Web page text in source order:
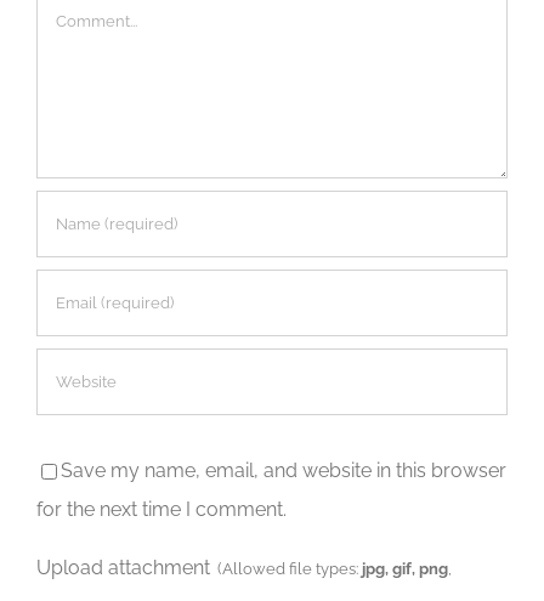
Comment
Save my name, email, and website in this browser
for the next time I comment.
Upload attachment (Allowed file types: jpg, gif, png